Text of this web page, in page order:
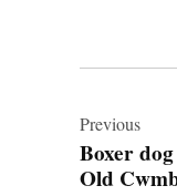
Previous
Boxer
Old